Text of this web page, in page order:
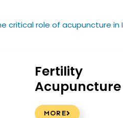
Fertility
Acupuncture
MORE